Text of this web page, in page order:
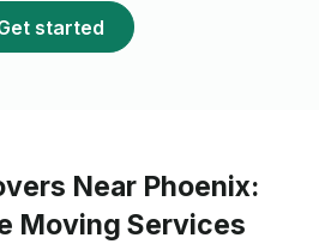
started
Near Phoenix:
Moving Services